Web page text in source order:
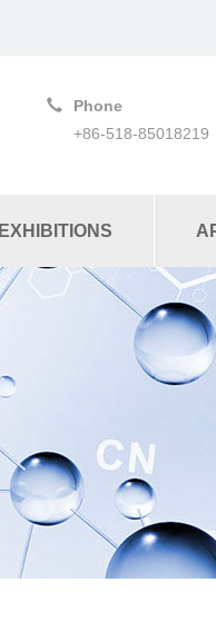
Phone
+86-518-85018219
EXHIBITIONS